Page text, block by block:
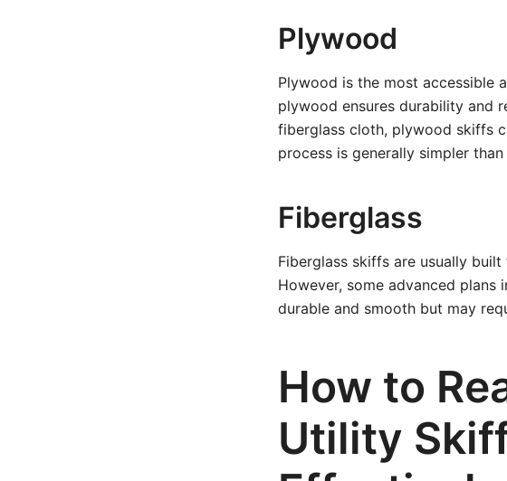
Plywood
Plywood is the most accessible
plywood ensures durability and
fiberglass cloth, plywood skiffs
process is generally simpler
Fiberglass
Fiberglass skiffs are usually
However, some advanced plans
durable and smooth but may
How to
Utility